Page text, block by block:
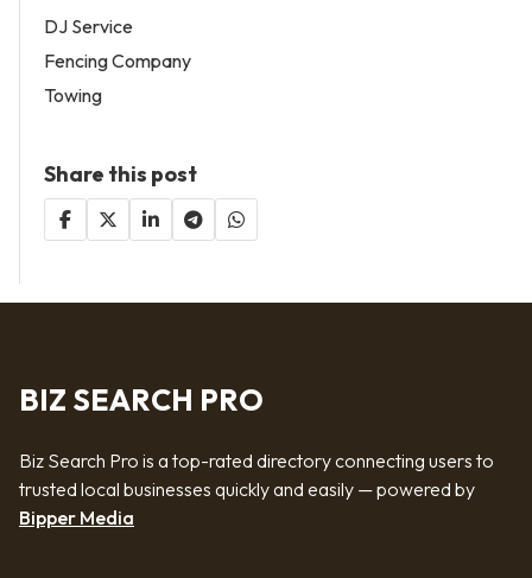
DJ Service
Fencing Company
Towing
Share this post
BIZ SEARCH PRO
Biz Search Pro is a top-rated directory connecting users to
trusted local businesses quickly and easily — powered by
Bipper Media